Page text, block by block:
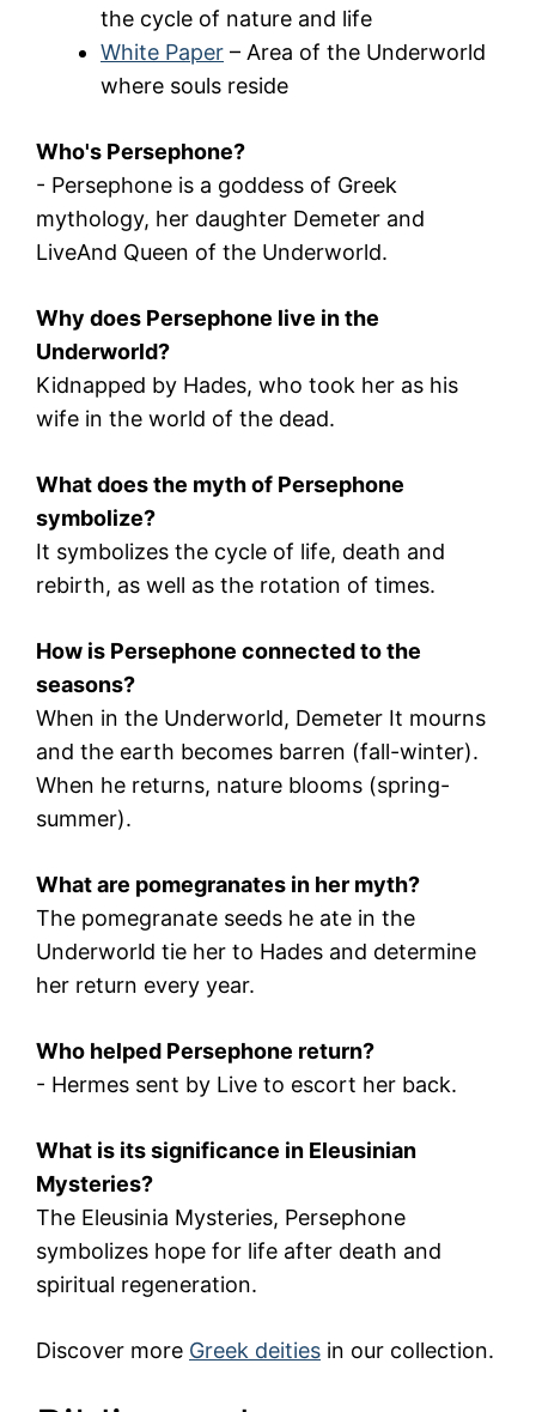
the cycle of nature and life
White Paper – Area of the Underworld
where souls reside
Who's Persephone?
- Persephone is a goddess of Greek
mythology, her daughter Demeter and
LiveAnd Queen of the Underworld.
Why does Persephone live in the
Underworld?
Kidnapped by Hades, who took her as his
wife in the world of the dead.
What does the myth of Persephone
symbolize?
It symbolizes the cycle of life, death and
rebirth, as well as the rotation of times.
How is Persephone connected to the
seasons?
When in the Underworld, Demeter It mourns
and the earth becomes barren (fall-winter).
When he returns, nature blooms (spring-
summer).
What are pomegranates in her myth?
The pomegranate seeds he ate in the
Underworld tie her to Hades and determine
her return every year.
Who helped Persephone return?
- Hermes sent by Live to escort her back.
What is its significance in Eleusinian
Mysteries?
The Eleusinia Mysteries, Persephone
symbolizes hope for life after death and
spiritual regeneration.
Discover more Greek deities in our collection.